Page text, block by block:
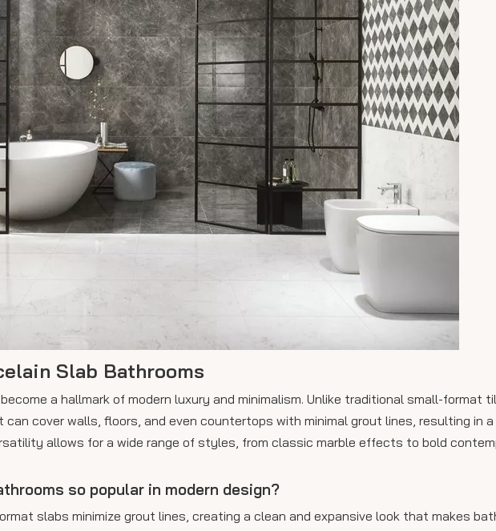
Slab Bathrooms
a hallmark of modern luxury and minimalism. Unlike traditional small-format
cover walls, floors, and even countertops with minimal grout lines, resulting in a
allows for a wide range of styles, from classic marble effects to bold
so popular in modern design?
slabs minimize grout lines, creating a clean and expansive look that makes